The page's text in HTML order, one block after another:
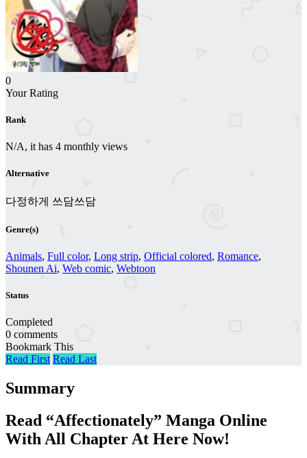
0
Your Rating
Rank
N/A, it has 4 monthly views
Alternative
다정하게 쓰담쓰담
Genre(s)
Animals, Full color, Long strip, Official colored, Romance,
Shounen Ai, Web comic, Webtoon
Status
Completed
0 comments
Bookmark This
Read First Read Last
Summary
Read “Affectionately” Manga Online
With All Chapter At Here Now!